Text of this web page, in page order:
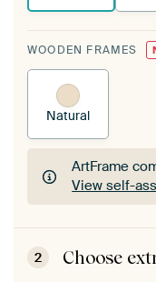
WOODEN FRAMES
Natural
ArtFrame
View self-
ArtFrame
View self-
2 Choose